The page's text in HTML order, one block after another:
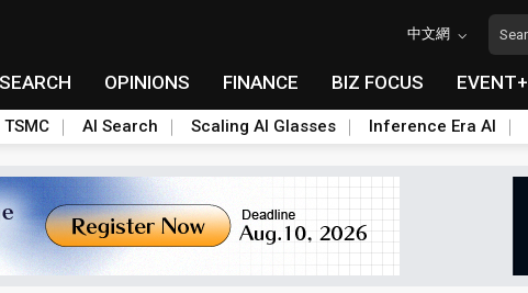
中文網
OPINIONS FINANCE BIZ FOCUS EVENT+
TSMC AI Search Scaling AI Glasses Inference Era AI